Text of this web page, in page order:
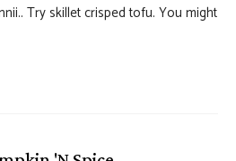
Try skillet crisped tofu. You might